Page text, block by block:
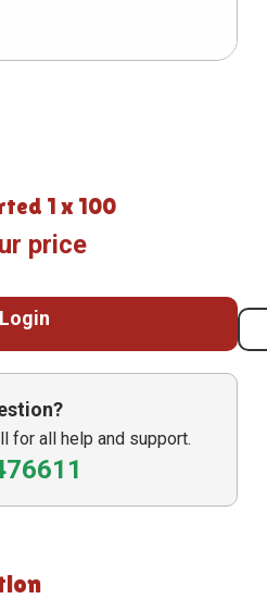
1 x 100
price
Login
for all help and support.